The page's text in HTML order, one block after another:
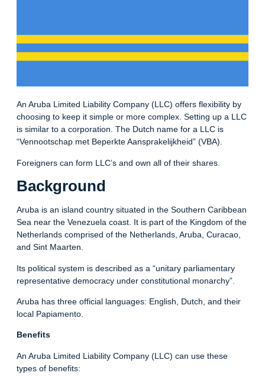
An Aruba Limited Liability Company (LLC) offers flexibility by
choosing to keep it simple or more complex. Setting up a LLC
is similar to a corporation. The Dutch name for a LLC is
“Vennootschap met Beperkte Aansprakelijkheid” (VBA).
Foreigners can form LLC’s and own all of their shares.
Background
Aruba is an island country situated in the Southern Caribbean
Sea near the Venezuela coast. It is part of the Kingdom of the
Netherlands comprised of the Netherlands, Aruba, Curacao,
and Sint Maarten.
Its political system is described as a “unitary parliamentary
representative democracy under constitutional monarchy”.
Aruba has three official languages: English, Dutch, and their
local Papiamento.
Benefits
An Aruba Limited Liability Company (LLC) can use these
types of benefits: